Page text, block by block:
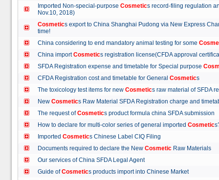
Imported Non-special-purpose Cosmetics record-filing regulation
Nov.10, 2018)
Cosmetics export to China Shanghai Pudong via New Express
time!
China considering to end mandatory animal testing for some
China importCosmetics registration license(CFDA approval
SFDA Registration expense and timetable for Special purpose
CFDA Registration cost and timetable for General Cosmetics
The toxicology test items for new Cosmetics raw material of
New Cosmetics Raw Material SFDA Registration charge and
The request ofCosmetics product formula china SFDA
How to declare for multi-color series of general imported Cosmetic
Imported Cosmetics Chinese Label CIQ Filing
Documents required to declare the New Cosmetic Raw Materials
Our services of China SFDA Legal Agent
Guide ofCosmetics products import into Chinese Market